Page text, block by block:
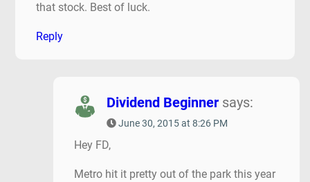
that stock. Best of luck.
Reply
Dividend Beginner says:
June 30, 2015 at 8:26 PM
Hey FD,
Metro hit it pretty out of the park this year